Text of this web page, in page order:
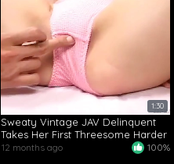
1:30
Sweaty Vintage JAV Delinquent
Takes Her First Threesome Harder
Than Ever
12 months ago 100%